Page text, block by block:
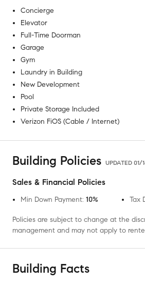
Concierge
Elevator
Full-Time Doorman
Garage
Gym
Laundry in Building
New Development
Pool
Private Storage Included
Verizon FiOS (Cable / Internet)
Building Policies UPDATED 01/
Sales & Financial Policies
Min Down Payment: 10% Tax
Policies are subject to change at the
management and may not apply to
Building Facts